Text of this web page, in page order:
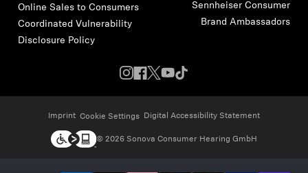
Online Sales to Consumers
Coordinated Vulnerability
Disclosure Policy
Sennheiser Consumer
Brand Ambassadors
Imprint Cookie Settings Digital Accessibility Statement
© 2026 Sonova Consumer Hearing GmbH